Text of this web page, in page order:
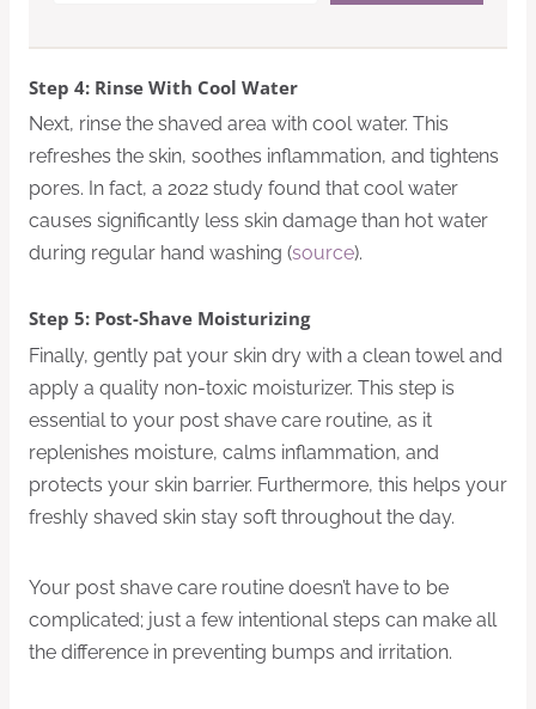
Step 4: Rinse With Cool Water
Next, rinse the shaved area with cool water. This
refreshes the skin, soothes inflammation, and tightens
pores. In fact, a 2022 study found that cool water
causes significantly less skin damage than hot water
during regular hand washing (source).
Step 5: Post-Shave Moisturizing
Finally, gently pat your skin dry with a clean towel and
apply a quality non-toxic moisturizer. This step is
essential to your post shave care routine, as it
replenishes moisture, calms inflammation, and
protects your skin barrier. Furthermore, this helps your
freshly shaved skin stay soft throughout the day.
Your post shave care routine doesn’t have to be
complicated; just a few intentional steps can make all
the difference in preventing bumps and irritation.